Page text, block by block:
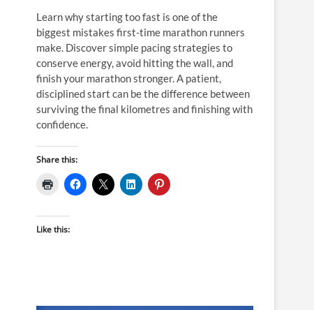
Learn why starting too fast is one of the
biggest mistakes first-time marathon runners
make. Discover simple pacing strategies to
conserve energy, avoid hitting the wall, and
finish your marathon stronger. A patient,
disciplined start can be the difference between
surviving the final kilometres and finishing with
confidence.
Share this:
Like this: